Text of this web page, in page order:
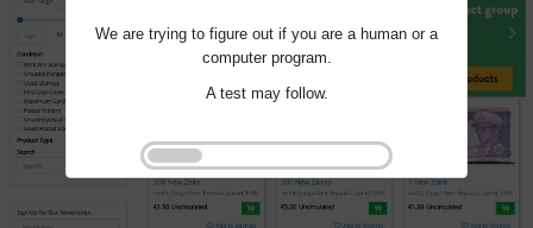
We are trying to figure out if you are a human or a
computer program.
A test may follow.